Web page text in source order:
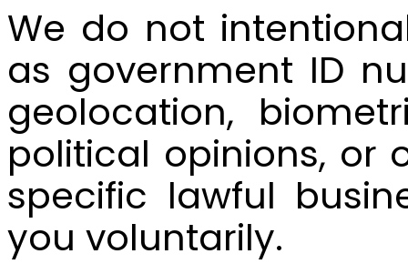
We do not
as government ID
geolocation,
political opinions, or
specific lawful
you voluntarily.